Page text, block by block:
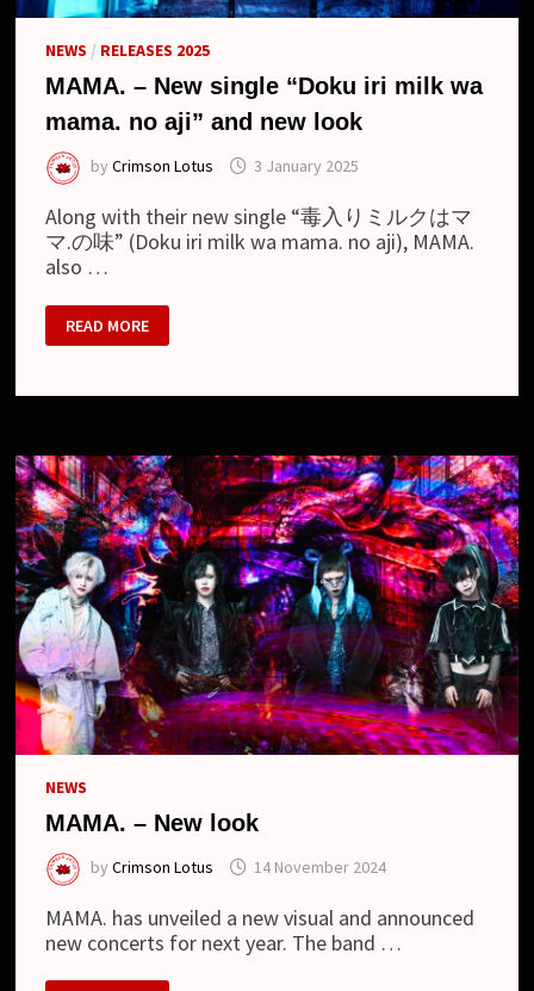
NEWS / RELEASES 2025
MAMA. – New single “Doku iri milk wa
mama. no aji” and new look
byCrimson Lotus 3 January 2025
Along with their new single “毒入りミルクはマ
マ.の味” (Doku iri milk wa mama. no aji), MAMA.
also …
MAMA.
–
NEW
IRI
MAMA.
NO
AJI”
AND
NEW
LOOK
READ MORE
NEWS
MAMA. – New look
byCrimson Lotus 14 November 2024
MAMA. has unveiled a new visual and announced
new concerts for next year. The band …